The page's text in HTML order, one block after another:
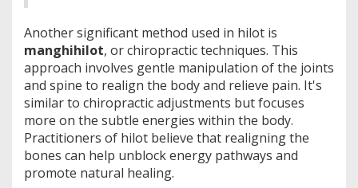
Another significant method used in hilot is
manghihilot, or chiropractic techniques. This
approach involves gentle manipulation of the joints
and spine to realign the body and relieve pain. It's
similar to chiropractic adjustments but focuses
more on the subtle energies within the body.
Practitioners of hilot believe that realigning the
bones can help unblock energy pathways and
promote natural healing.